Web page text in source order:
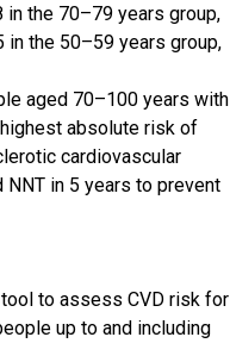
in the 70–79 years group,
in the 50–59 years group,
aged 70–100 years with
absolute risk of
cardiovascular
in 5 years to prevent
to assess CVD risk for
up to and including